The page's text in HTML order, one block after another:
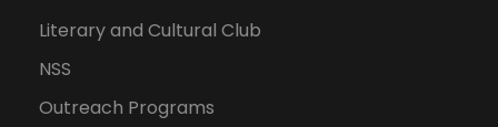
Literary and Cultural Club
NSS
Outreach Programs